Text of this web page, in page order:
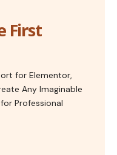
First
for Elementor,
Any Imaginable
Professional